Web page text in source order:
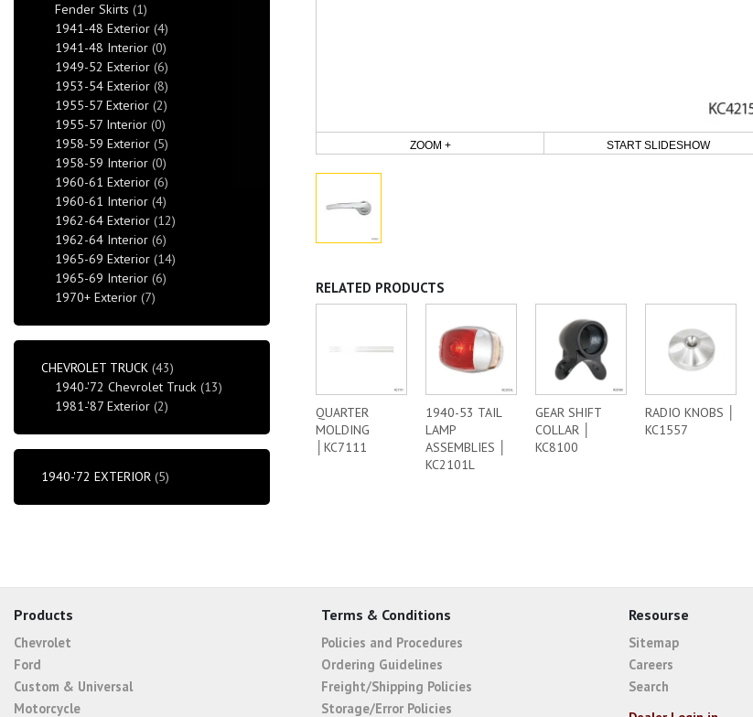
ZOOM + START SLIDESHOW
RELATED PRODUCTS
QUARTER
MOLDING
│KC7111
1940-53 TAIL
LAMP
ASSEMBLIES │
KC2101L
GEAR SHIFT
COLLAR │
KC8100
RADIO KNOBS │
KC1557
Fender Skirts (1)
1941-48 Exterior (4)
1941-48 Interior (0)
1949-52 Exterior (6)
1953-54 Exterior (8)
1955-57 Exterior (2)
1955-57 Interior (0)
1958-59 Exterior (5)
1958-59 Interior (0)
1960-61 Exterior (6)
1960-61 Interior (4)
1962-64 Exterior (12)
1962-64 Interior (6)
1965-69 Exterior (14)
1965-69 Interior (6)
1970+ Exterior (7)
CHEVROLET TRUCK (43)
1940-'72 Chevrolet Truck (13)
1981-'87 Exterior (2)
1940-'72 EXTERIOR (5)
Products
Chevrolet
Ford
Custom & Universal
Motorcycle
Terms & Conditions
Policies and Procedures
Ordering Guidelines
Freight/Shipping Policies
Storage/Error Policies
Resourse
Sitemap
Careers
Search